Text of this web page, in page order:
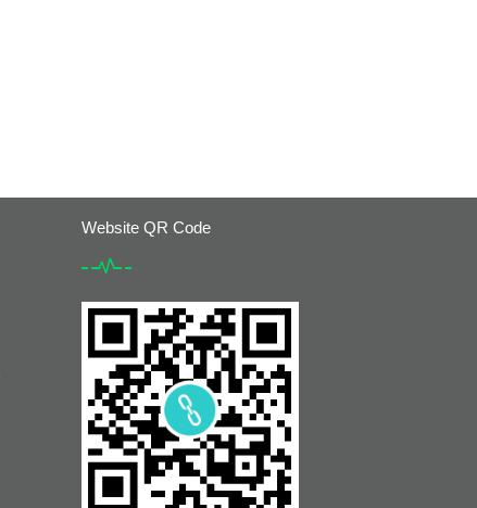
Website QR Code